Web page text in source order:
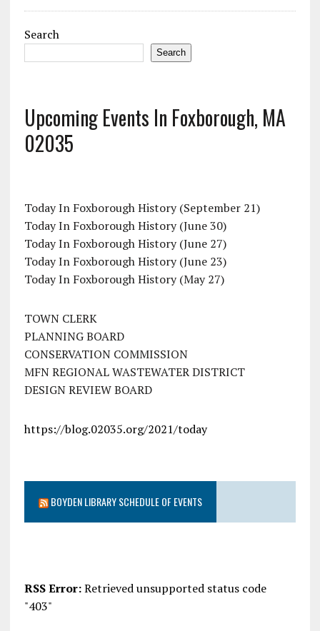
Search
Search
Upcoming Events In Foxborough, MA
02035
Today In Foxborough History (September 21)
Today In Foxborough History (June 30)
Today In Foxborough History (June 27)
Today In Foxborough History (June 23)
Today In Foxborough History (May 27)
TOWN CLERK
PLANNING BOARD
CONSERVATION COMMISSION
MFN REGIONAL WASTEWATER DISTRICT
DESIGN REVIEW BOARD
https://blog.02035.org/2021/today
BOYDEN LIBRARY SCHEDULE OF EVENTS
RSS Error:Retrieved unsupported status code
"403"